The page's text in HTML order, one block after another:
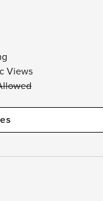
Views